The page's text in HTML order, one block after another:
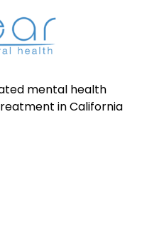
mental health
in California